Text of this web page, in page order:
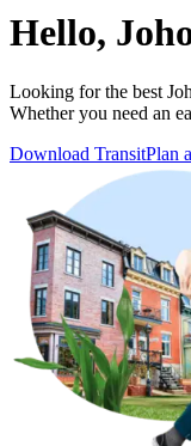
Hello,
Looking for the best
Whether you need an
Download TransitPlan